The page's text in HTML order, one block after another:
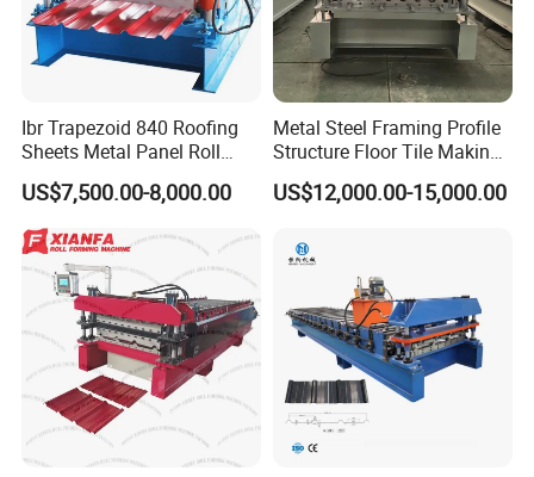
Ibr Trapezoid 840 Roofing
Sheets Metal Panel Roll
Forming Machine
US$7,500.00-8,000.00
Metal Steel Framing Profile
Structure Floor Tile Making
Roofing Sheet Panel Plate
Wall Roof Roll Forming
US$12,000.00-15,000.00